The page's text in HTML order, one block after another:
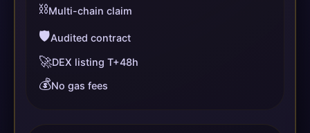
⛓️Multi-chain claim
🛡️Audited contract
🚀DEX listing T+48h
💰No gas fees